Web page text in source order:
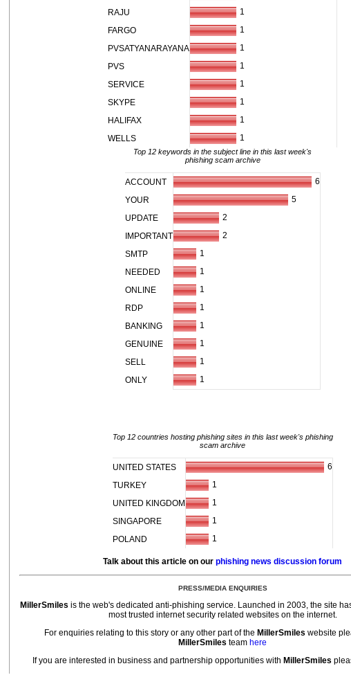
RAJU
1
FARGO
1
PVSATYANARAYANA
1
PVS
1
SERVICE
1
SKYPE
1
HALIFAX
1
WELLS
1
Top 12 keywords in the subject line in this last week's
phishing scam archive
ACCOUNT
6
YOUR
5
UPDATE
2
IMPORTANT
2
SMTP
1
NEEDED
1
ONLINE
1
RDP
1
BANKING
1
GENUINE
1
SELL
1
ONLY
1
Top 12 countries hosting phishing sites in this last week's phishing
scam archive
UNITED STATES
6
TURKEY
1
UNITED KINGDOM
1
SINGAPORE
1
POLAND
1
Talk about this article on our phishing news discussion forum
PRESS/MEDIA ENQUIRIES
MillerSmiles is the web's dedicated anti-phishing service. Launched in 2003, the site
most trusted internet security related websites on the internet.
For enquiries relating to this story or any other part of the MillerSmiles website
MillerSmiles team here
If you are interested in business and partnership opportunities with MillerSmiles